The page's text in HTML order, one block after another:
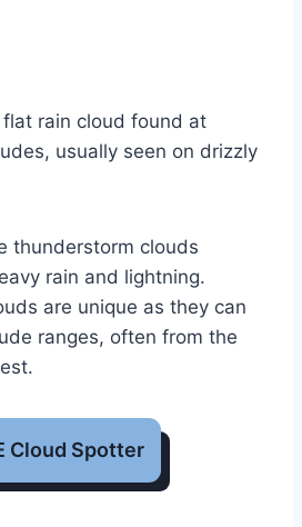
rain cloud found at
usually seen on drizzly
thunderstorm clouds
rain and lightning.
are unique as they can
ranges, often from the
Cloud Spotter